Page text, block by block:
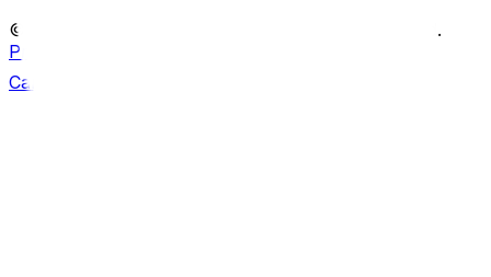
© Copyright ATS Heritage
. All rights reserved.
Privacy policy
Can we help?